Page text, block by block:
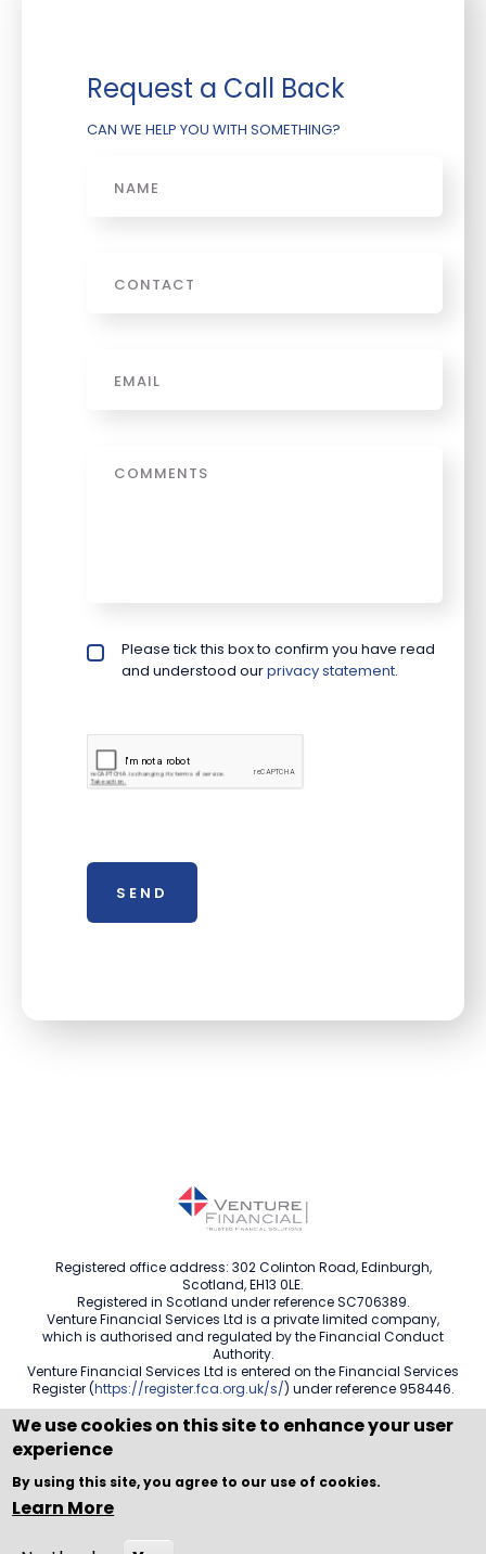
Request a Call Back
CAN WE HELP YOU WITH SOMETHING?
Privacy policy checkbox*
Please tick this box to confirm you have read
and understood ourprivacy statement.
Registered office address: 302 Colinton Road, Edinburgh,
Scotland, EH13 0LE.
Registered in Scotland under reference SC706389.
Venture Financial Services Ltd is a private limited company,
which is authorised and regulated by the Financial Conduct
Authority.
Venture Financial Services Ltd is entered on the Financial Services
Register (https://register.fca.org.uk/s/) under reference 958446.
Copyright © WEBPRO all Rights Reserved ·Website design
and development
by WEBPRO Adviser
We use cookies on this site to enhance your user
experience
By using this site, you agree to our use of cookies.
Learn More